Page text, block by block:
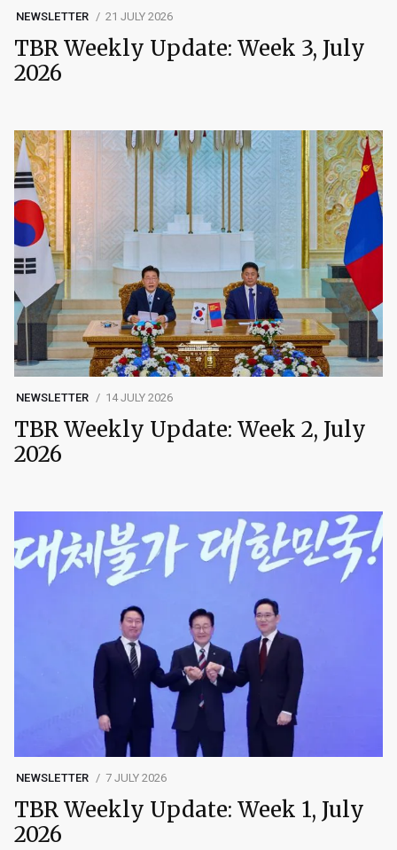
NEWSLETTER 21 JULY 2026
TBR Weekly Update: Week 3, July
2026
NEWSLETTER 14 JULY 2026
TBR Weekly Update: Week 2, July
2026
NEWSLETTER 7 JULY 2026
TBR Weekly Update: Week 1, July
2026